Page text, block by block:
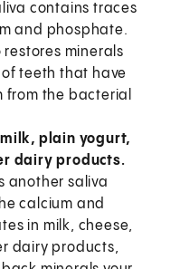
contains traces
and phosphate.
restores minerals
teeth that have
from the bacterial
milk, plain yogurt,
dairy products.
another saliva
calcium and
in milk, cheese,
dairy products,